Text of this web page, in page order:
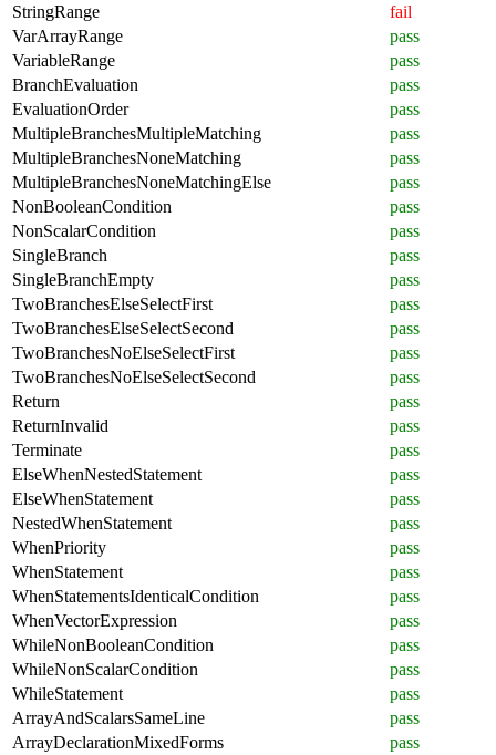
StringRange
fail
VarArrayRange
pass
VariableRange
pass
BranchEvaluation
pass
EvaluationOrder
pass
MultipleBranchesMultipleMatching
pass
MultipleBranchesNoneMatching
pass
MultipleBranchesNoneMatchingElse
pass
NonBooleanCondition
pass
NonScalarCondition
pass
SingleBranch
pass
SingleBranchEmpty
pass
TwoBranchesElseSelectFirst
pass
TwoBranchesElseSelectSecond
pass
TwoBranchesNoElseSelectFirst
pass
TwoBranchesNoElseSelectSecond
pass
Return
pass
ReturnInvalid
pass
Terminate
pass
ElseWhenNestedStatement
pass
ElseWhenStatement
pass
NestedWhenStatement
pass
WhenPriority
pass
WhenStatement
pass
WhenStatementsIdenticalCondition
pass
WhenVectorExpression
pass
WhileNonBooleanCondition
pass
WhileNonScalarCondition
pass
WhileStatement
pass
ArrayAndScalarsSameLine
pass
ArrayDeclarationMixedForms
pass